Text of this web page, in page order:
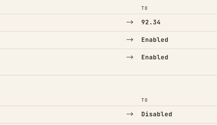
TO
→ 92.34
→ Enabled
→ Enabled
TO
→ Disabled